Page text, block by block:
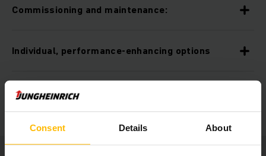
Consent Details About
Commissioning and maintenance:
Individual, performance-enhancing options
Ergonomic workplace: